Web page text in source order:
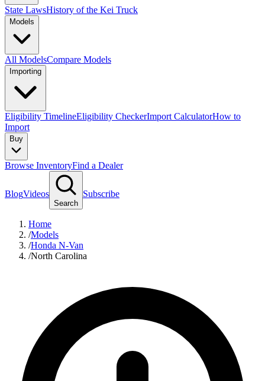
State LawsHistory of the Kei Truck
Models
All ModelsCompare Models
Importing
Eligibility TimelineEligibility CheckerImport CalculatorHow to
Import
Buy
Browse InventoryFind a Dealer
BlogVideos
Search
Subscribe
Home
/Models
/Honda N-Van
/North Carolina